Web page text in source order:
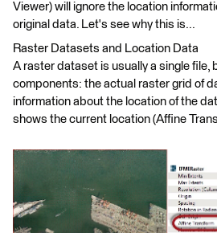
Viewer) will ignore the location
original data. Let's see why this is...
Raster Datasets and Location Data
A raster dataset is usually a single file,
components: the actual raster grid of
information about the location of the
shows the current location (Affine